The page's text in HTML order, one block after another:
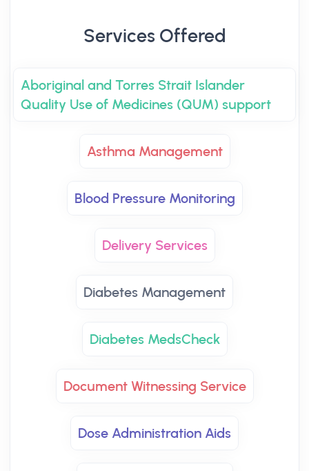
Services Offered
Aboriginal and Torres Strait Islander
Quality Use of Medicines (QUM) support
Asthma Management
Blood Pressure Monitoring
Delivery Services
Diabetes Management
Diabetes MedsCheck
Document Witnessing Service
Dose Administration Aids